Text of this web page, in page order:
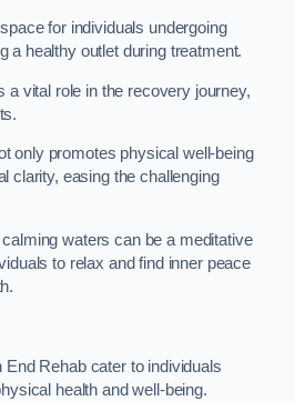
for individuals undergoing
a healthy outlet during treatment.
a vital role in the recovery journey,
only promotes physical well-being
clarity, easing the challenging
waters can be a meditative
to relax and find inner peace
Rehab cater to individuals
health and well-being.